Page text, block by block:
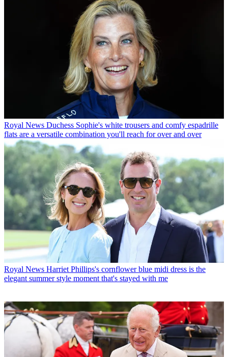
Royal News Duchess Sophie's white trousers and comfy espadrille
flats are a versatile combination you'll reach for over and over
Royal News Harriet Phillips's cornflower blue midi dress is the
elegant summer style moment that's stayed with me